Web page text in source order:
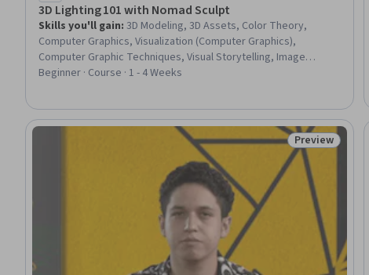
3D Lighting 101 with Nomad Sculpt
Skills you'll gain: 3D Modeling, 3D Assets, Color Theory,
Computer Graphics, Visualization (Computer Graphics),
Computer Graphic Techniques, Visual Storytelling, Image
Quality
Beginner · Course · 1 - 4 Weeks
Status: Preview
Preview